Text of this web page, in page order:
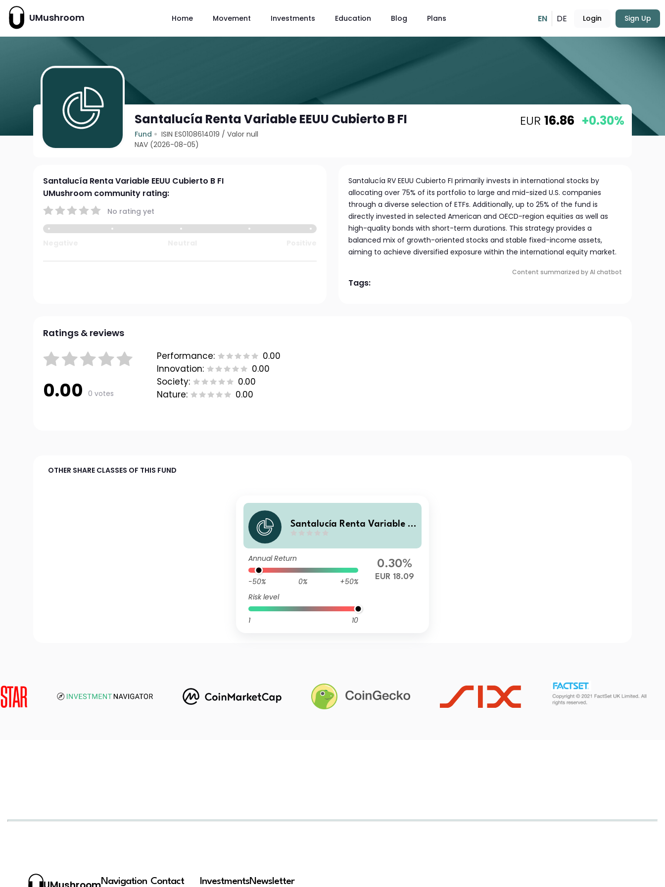
UMushroom Home Movement Investments Education Blog Plans EN DE Login Sign Up
Santalucía Renta Variable EEUU Cubierto B FI
Fund ISIN ES0108614019 /Valor null
NAV (2026-08-05)
EUR 16.86 +0.30%
Santalucía Renta Variable EEUU Cubierto B FI
UMushroom community rating:
No rating yet
Santalucía RV EEUU Cubierto FI primarily invests in international stocks by
allocating over 75% of its portfolio to large and mid-sized U.S. companies
through a diverse selection of ETFs. Additionally, up to 25% of the fund is
directly invested in selected American and OECD-region equities as well as
high-quality bonds with short-term durations. This strategy provides a
balanced mix of growth-oriented stocks and stable fixed-income assets,
aiming to achieve diversified exposure within the international equity market.
Content summarized by AI chatbot
Tags:
Ratings & reviews
0.00 0 votes
Performance:
0.00
Innovation:
0.00
Society:
0.00
Nature:
0.00
OTHER SHARE CLASSES OF THIS FUND
Santalucía Renta Variable E
Annual Return
-50% 0%
+50%
Risk level
1 10
0.30%
EUR 18.09
Navigation Contact InvestmentsNewsletter